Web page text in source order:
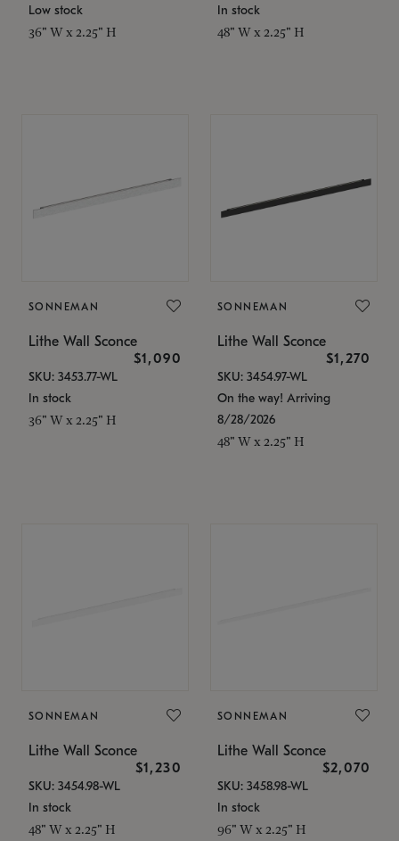
Low stock
36" W x 2.25" H
In stock
48" W x 2.25" H
SONNEMAN
Lithe Wall Sconce
$1,090
SKU: 3453.77-WL
In stock
36" W x 2.25" H
SONNEMAN
Lithe Wall Sconce
$1,270
SKU: 3454.97-WL
On the way! Arriving
8/28/2026
48" W x 2.25" H
SONNEMAN
Lithe Wall Sconce
$1,230
SKU: 3454.98-WL
In stock
48" W x 2.25" H
SONNEMAN
Lithe Wall Sconce
$2,070
SKU: 3458.98-WL
In stock
96" W x 2.25" H